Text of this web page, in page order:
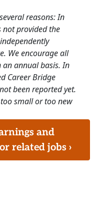
reasons: In
not provided the
We encourage all
annual basis. In
Career Bridge
been reported yet.
small or too new
and
related jobs ›